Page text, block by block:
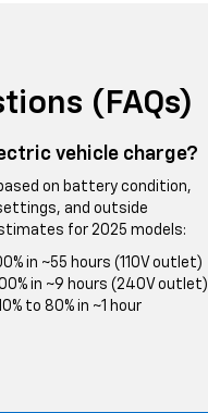
(FAQs)
vehicle charge?
on battery condition,
and outside
for 2025 models:
in ~55 hours (110V outlet)
in ~9 hours (240V outlet)
to 80% in ~1 hour